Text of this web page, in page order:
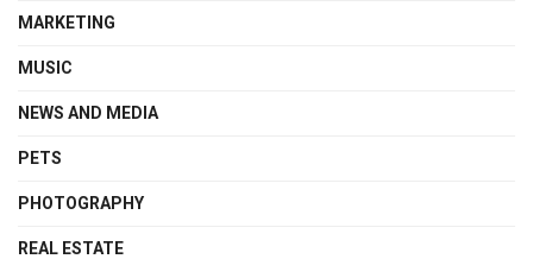
MARKETING
MUSIC
NEWS AND MEDIA
PETS
PHOTOGRAPHY
REAL ESTATE